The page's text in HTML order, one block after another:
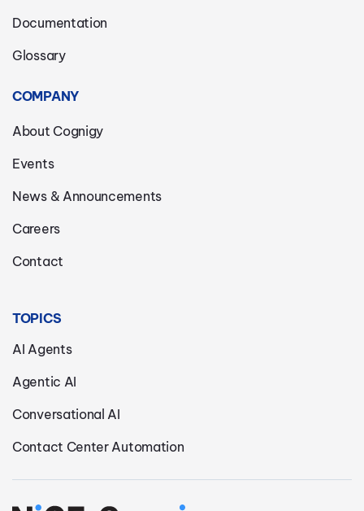
Documentation
Glossary
COMPANY
About Cognigy
Events
News & Announcements
Careers
Contact
TOPICS
AI Agents
Agentic AI
Conversational AI
Contact Center Automation